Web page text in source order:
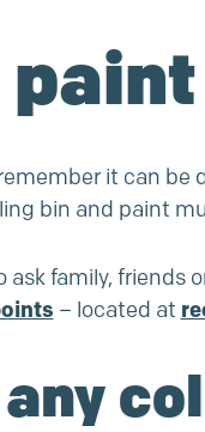
it can
bin and paint
family, friends
– located at